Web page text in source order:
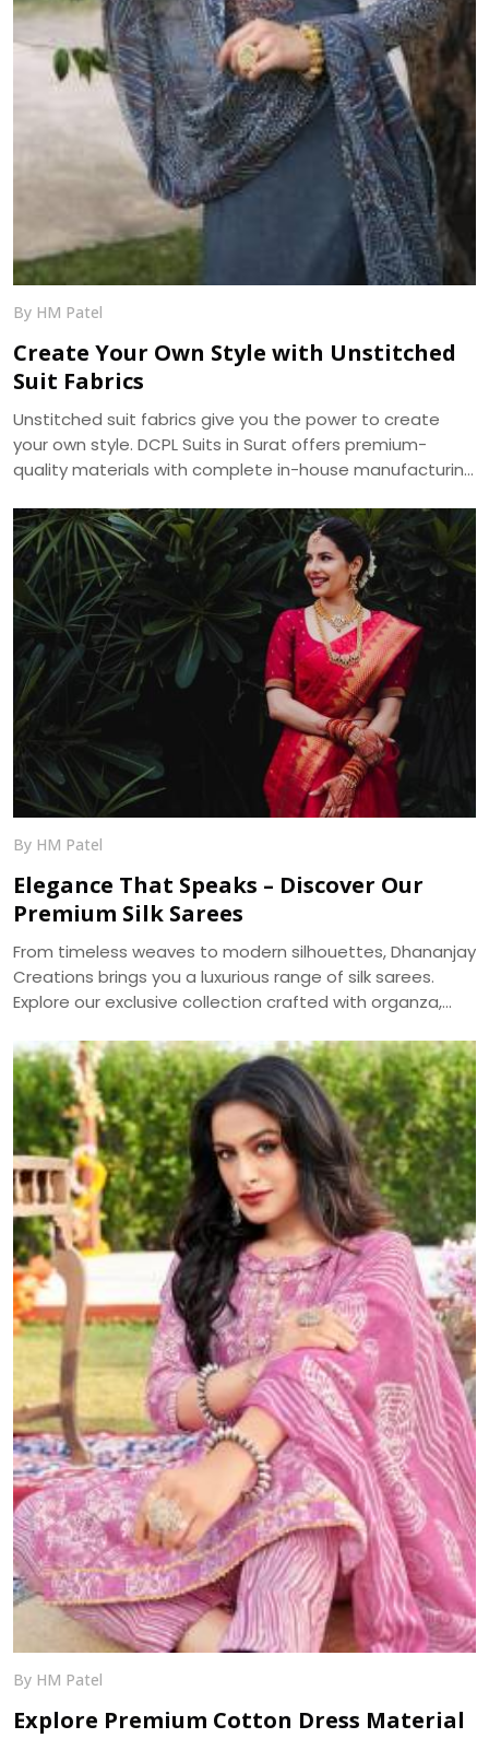
By HM Patel
Create Your Own Style with Unstitched
Suit Fabrics
Unstitched suit fabrics give you the power to create
your own style. DCPL Suits in Surat offers premium-
quality materials with complete in-house manufacturing
By HM Patel
Elegance That Speaks – Discover Our
Premium Silk Sarees
From timeless weaves to modern silhouettes, Dhananjay
Creations brings you a luxurious range of silk sarees.
Explore our exclusive collection crafted with organza,
By HM Patel
Explore Premium Cotton Dress Material